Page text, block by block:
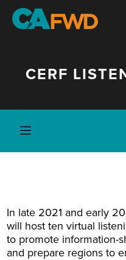
CERF
In late 2021 and early
will host ten virtual
to promote information-
and prepare regions to